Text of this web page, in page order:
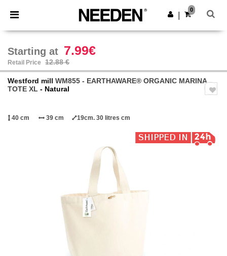
× Needen App
Better prices on app!
Get the app
0
Starting at 7.99€
Retail Price 12.88 €
Westford mill WM855 - EARTHAWARE® ORGANIC MARINA
TOTE XL - Natural
40 cm 39 cm 19cm. 30 litres cm